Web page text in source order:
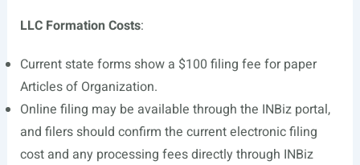
LLC Formation Costs:
Current state forms show a $100 filing fee for paper
Articles of Organization.
Online filing may be available through the INBiz portal,
and filers should confirm the current electronic filing
cost and any processing fees directly through INBiz